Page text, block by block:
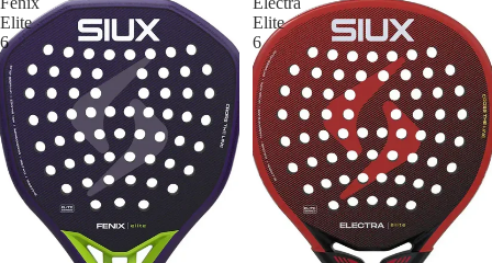
Elite
6
Elite
6